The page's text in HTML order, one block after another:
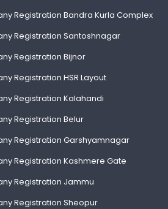
Registration Bandra Kurla Complex
Registration Santoshnagar
Registration Bijnor
Registration HSR Layout
Registration Kalahandi
Registration Belur
Registration Garshyamnagar
Registration Kashmere Gate
Registration Jammu
Registration Sheopur